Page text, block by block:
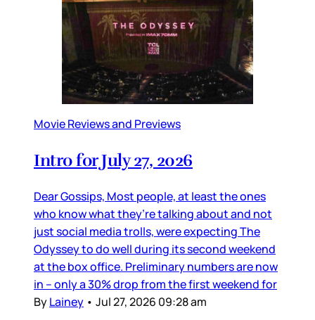
Movie Reviews and Previews
Intro for July 27, 2026
Dear Gossips, Most people, at least the ones
who know what they’re talking about and not
just social media trolls, were expecting The
Odyssey to do well during its second weekend
at the box office. Preliminary numbers are now
in – only a 30% drop from the first weekend for
ByLainey • Jul 27, 2026 09:28 am